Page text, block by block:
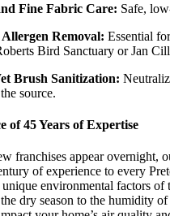
Fine Fabric Care: Safe,
Removal: Essential
Bird Sanctuary or Jan
Brush Sanitization:
source.
of 45 Years of Expertise
franchises appear overnight,
of experience to every
unique environmental factors
dry season to the humidity